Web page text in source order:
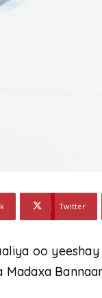
Twitter
oo
Madaxa